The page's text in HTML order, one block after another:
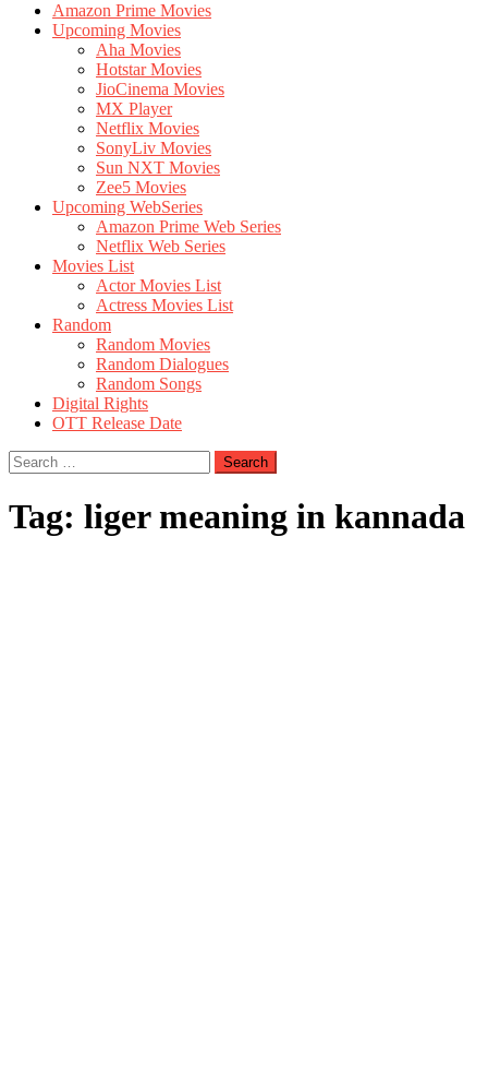
Amazon Prime Movies
Upcoming Movies
Aha Movies
Hotstar Movies
JioCinema Movies
MX Player
Netflix Movies
SonyLiv Movies
Sun NXT Movies
Zee5 Movies
Upcoming WebSeries
Amazon Prime Web Series
Netflix Web Series
Movies List
Actor Movies List
Actress Movies List
Random
Random Movies
Random Dialogues
Random Songs
Digital Rights
OTT Release Date
Search
for:
Tag: liger meaning in kannada